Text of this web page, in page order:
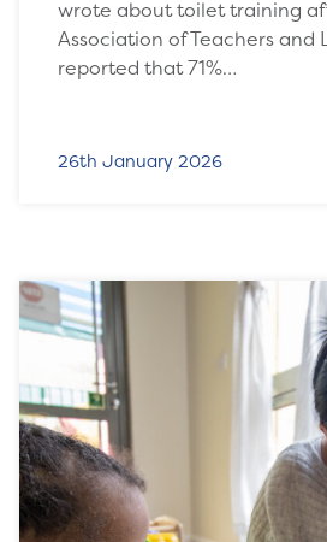
wrote about toilet training
Association of Teachers and
reported that 71%…
26th January 2026